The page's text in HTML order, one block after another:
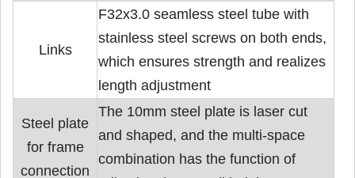
Links
F32x3.0 seamless steel tube with
stainless steel screws on both ends,
which ensures strength and realizes
length adjustment
Steel plate
for frame
connection
The 10mm steel plate is laser cut
and shaped, and the multi-space
combination has the function of